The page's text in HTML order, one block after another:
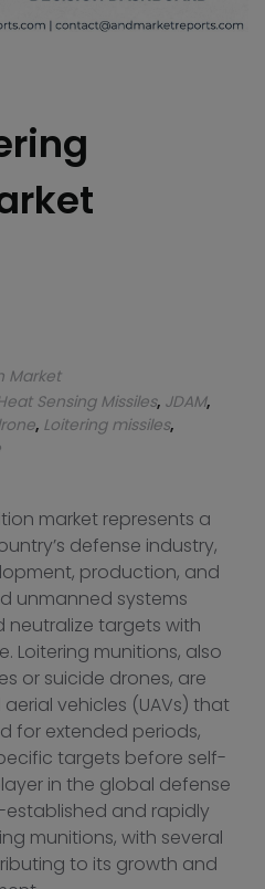
Market
Sensing Missiles, JDAM,
, Loitering missiles,
market represents a
defense industry,
production, and
unmanned systems
targets with
Loitering munitions, also
or suicide drones, are
vehicles (UAVs) that
for extended periods,
targets before self-
in the global defense
established and rapidly
munitions, with several
to its growth and